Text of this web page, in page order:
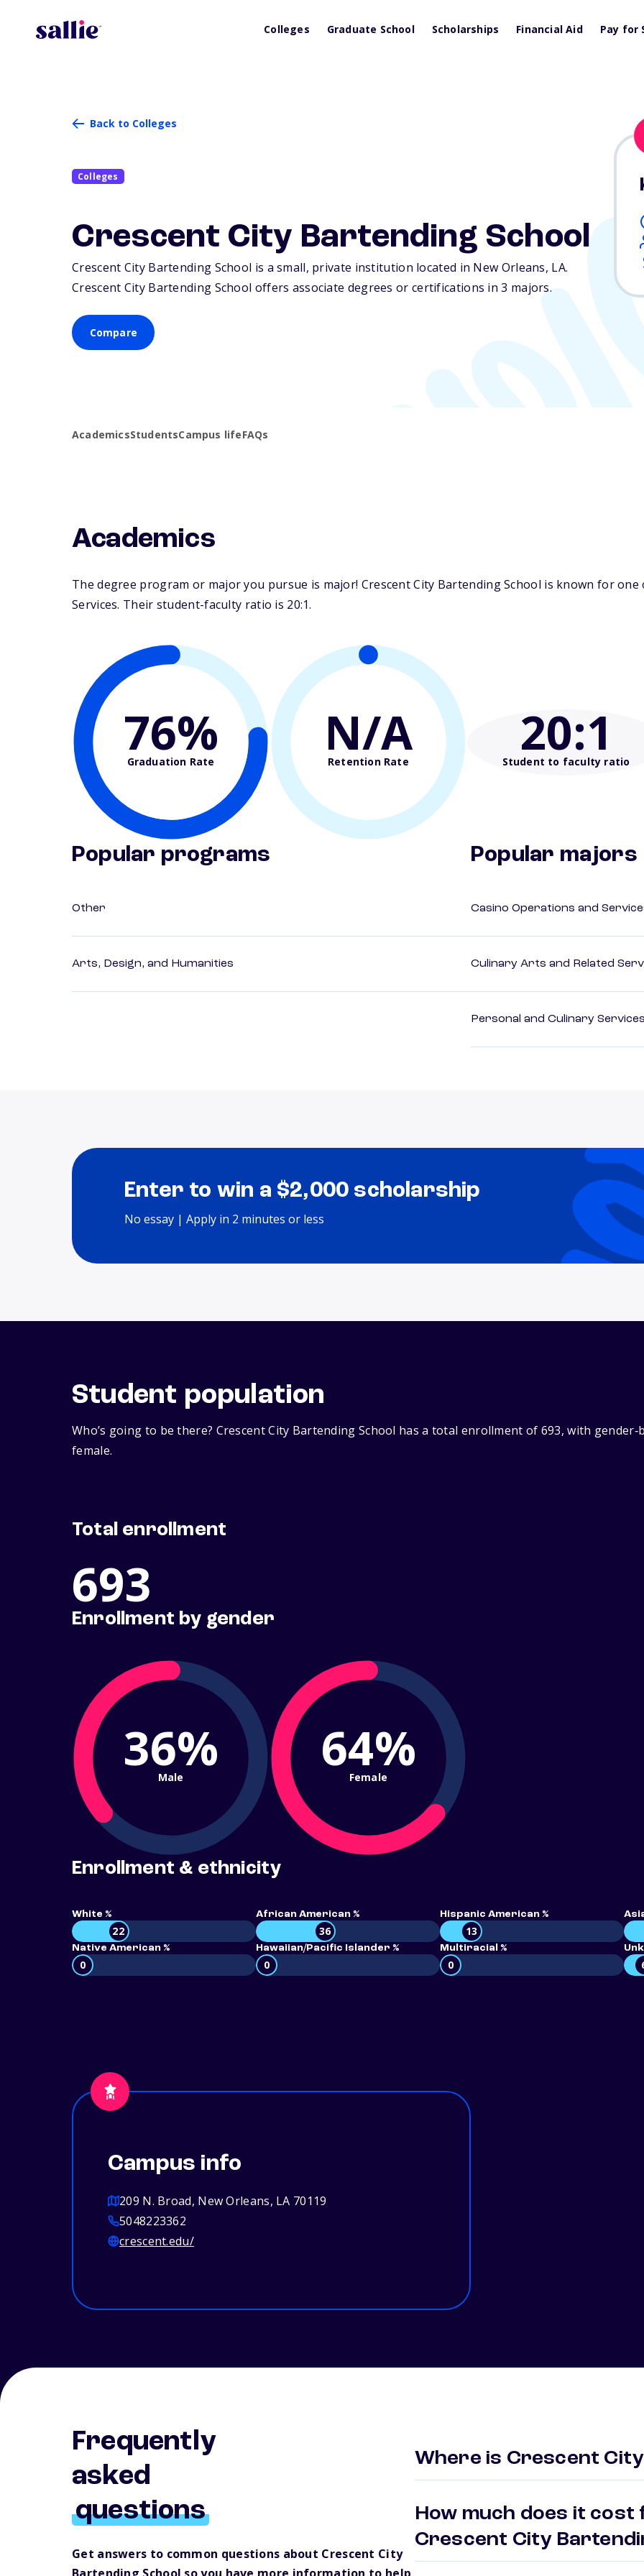
Colleges Graduate School Scholarships Financial Aid Pay for
Back to Colleges
Colleges
Crescent City Bartending School
Crescent City Bartending School is a small, private institution located in New Orleans, LA.
Crescent City Bartending School offers associate degrees or certifications in 3 majors.
Compare
AcademicsStudentsCampus lifeFAQs
Academics
The degree program or major you pursue is major! Crescent City Bartending School is known for
Services. Their student-faculty ratio is 20:1.
76%
Graduation Rate N/A
Retention Rate 20:1
Student to faculty ratio
Popular programs
Other
Arts, Design, and Humanities
Popular majors
Casino Operations and
Culinary Arts and Related
Personal and Culinary
Enter to win a $2,000 scholarship
No essay | Apply in 2 minutes or less
Student population
Who’s going to be there? Crescent City Bartending School has a total enrollment of 693, with
female.
Total enrollment
693
Enrollment by gender
36%
Male 64%
Female
Enrollment & ethnicity
White %
22
African American %
36
Hispanic American %
13
Native American %
0
Hawaiian/Pacific Islander %
0
Multiracial %
0
Campus info
209 N. Broad, New Orleans, LA 70119
5048223362
crescent.edu/
Frequently
asked
questions
Get answers to common questions about Crescent City
Where is Crescent
How much does it
Crescent City